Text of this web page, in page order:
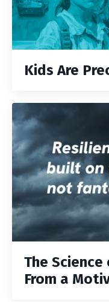
Kids Are
The
From a